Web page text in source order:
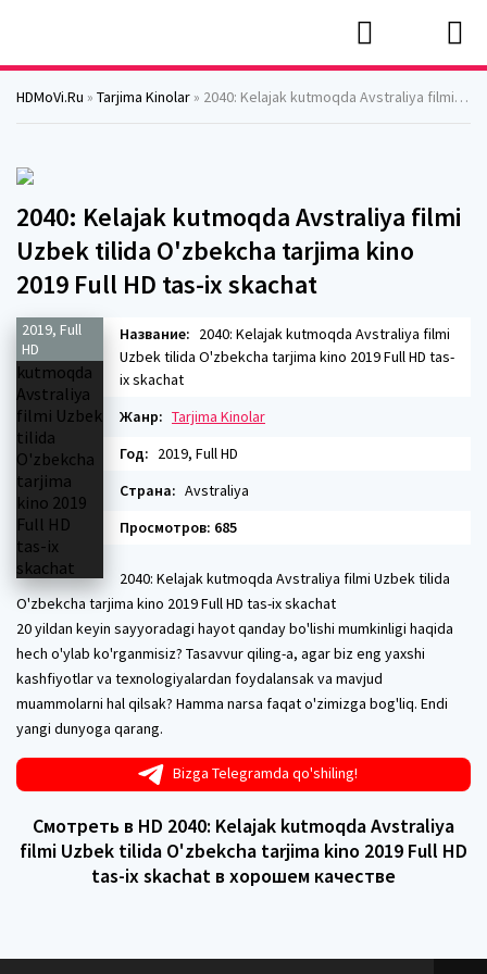
HDMoVi.Ru » Tarjima Kinolar » 2040: Kelajak kutmoqda Avstraliya filmi Uzbek tilida O'zbekcha tarjima kino 2019 Full HD tas-ix skachat
2040: Kelajak kutmoqda Avstraliya filmi
Uzbek tilida O'zbekcha tarjima kino
2019 Full HD tas-ix skachat
2019, Full
HD
Название: 2040: Kelajak kutmoqda Avstraliya filmi
Uzbek tilida O'zbekcha tarjima kino 2019 Full HD tas-
ix skachat
Жанр: Tarjima Kinolar
Год: 2019, Full HD
Страна: Avstraliya
Просмотров: 685
2040: Kelajak kutmoqda Avstraliya filmi Uzbek tilida
O'zbekcha tarjima kino 2019 Full HD tas-ix skachat
20 yildan keyin sayyoradagi hayot qanday bo'lishi mumkinligi haqida
hech o'ylab ko'rganmisiz? Tasavvur qiling-a, agar biz eng yaxshi
kashfiyotlar va texnologiyalardan foydalansak va mavjud
muammolarni hal qilsak? Hamma narsa faqat o'zimizga bog'liq. Endi
yangi dunyoga qarang.
Bizga Telegramda qo'shiling!
Смотреть в HD 2040: Kelajak kutmoqda Avstraliya
filmi Uzbek tilida O'zbekcha tarjima kino 2019 Full HD
tas-ix skachat в хорошем качестве